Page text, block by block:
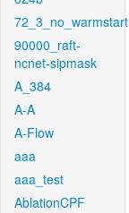
72_3_no_warmstart
90000_raft-
ncnet-sipmask
A_384
A-A
A-Flow
aaa
aaa_test
AblationCPF